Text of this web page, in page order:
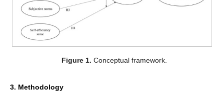
Figure 1. Conceptual framework.
3. Methodology